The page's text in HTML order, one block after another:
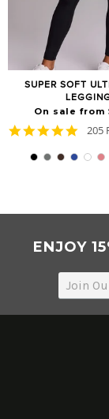
SUPER SOFT
On sale from
4.8
rating
205
ENJOY